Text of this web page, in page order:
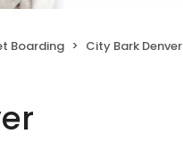
Boarding City Bark Denver